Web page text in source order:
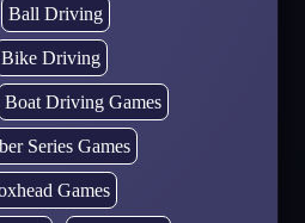
Ball Driving
Bike Driving
Boat Driving Games
Series Games
Games